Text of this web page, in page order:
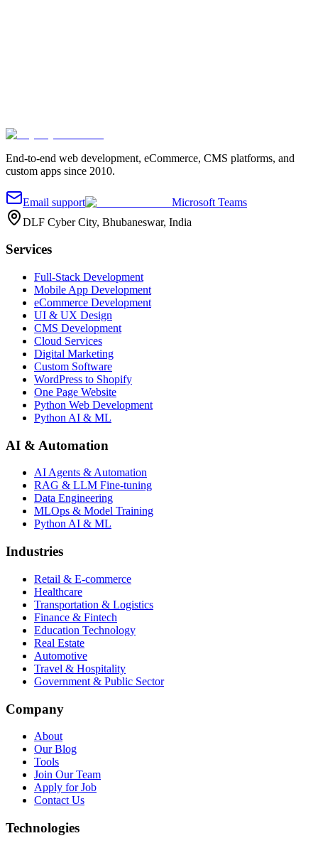
End-to-end web development, eCommerce, CMS platforms, and
custom apps since 2010.
Email support
Microsoft Teams
DLF Cyber City, Bhubaneswar, India
Services
Full-Stack Development
Mobile App Development
eCommerce Development
UI & UX Design
CMS Development
Cloud Services
Digital Marketing
Custom Software
WordPress to Shopify
One Page Website
Python Web Development
Python AI & ML
AI & Automation
AI Agents & Automation
RAG & LLM Fine-tuning
Data Engineering
MLOps & Model Training
Python AI & ML
Industries
Retail & E-commerce
Healthcare
Transportation & Logistics
Finance & Fintech
Education Technology
Real Estate
Automotive
Travel & Hospitality
Government & Public Sector
Company
About
Our Blog
Tools
Join Our Team
Apply for Job
Contact Us
Technologies